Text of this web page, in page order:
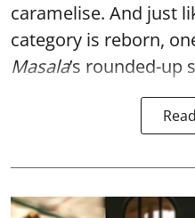
caramelise. And just
category is reborn,
Masala’s rounded-up